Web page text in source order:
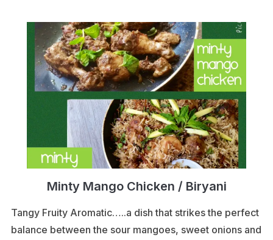
Minty Mango Chicken / Biryani
Tangy Fruity Aromatic…..a dish that strikes the perfect
balance between the sour mangoes, sweet onions and